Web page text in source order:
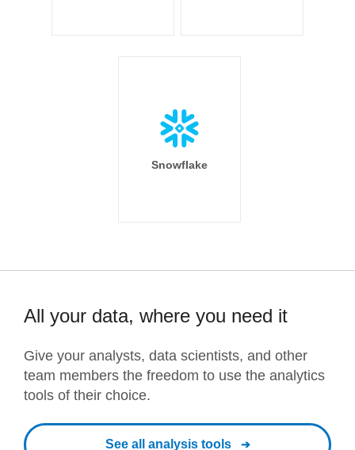
Snowflake
All your data, where you need it
Give your analysts, data scientists, and other
team members the freedom to use the analytics
tools of their choice.
See all analysis tools